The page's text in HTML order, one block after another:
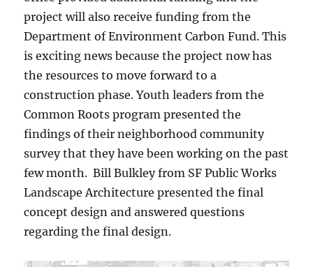
project will also receive funding from the
Department of Environment Carbon Fund. This
is exciting news because the project now has
the resources to move forward to a
construction phase. Youth leaders from the
Common Roots program presented the
findings of their neighborhood community
survey that they have been working on the past
few month. Bill Bulkley from SF Public Works
Landscape Architecture presented the final
concept design and answered questions
regarding the final design.